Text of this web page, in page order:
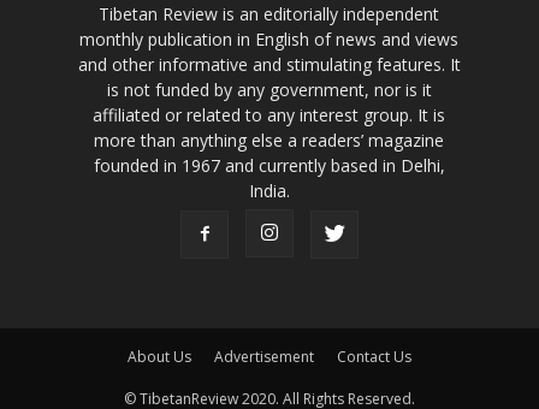
Tibetan Review is an editorially independent
monthly publication in English of news and views
and other informative and stimulating features. It
is not funded by any government, nor is it
affiliated or related to any interest group. It is
more than anything else a readers’ magazine
founded in 1967 and currently based in Delhi,
India.
About Us Advertisement Contact Us
© TibetanReview 2020. All Rights Reserved.